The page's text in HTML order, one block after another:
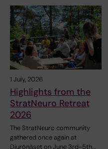
1 July, 2026
Highlights from the
StratNeuro Retreat
2026
The StratNeuro community
gathered once again at
Djurönäset on June 3rd-5th…